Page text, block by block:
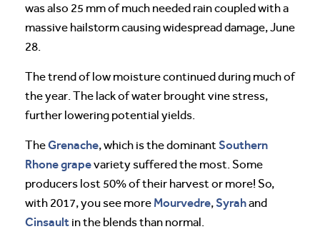
was also 25 mm of much needed rain coupled with a
massive hailstorm causing widespread damage, June
28.
The trend of low moisture continued during much of
the year. The lack of water brought vine stress,
further lowering potential yields.
TheGrenache, which is the dominant Southern
Rhonegrapevariety suffered the most. Some
producers lost 50% of their harvest or more! So,
with 2017, you see more Mourvedre,Syrahand
Cinsault in the blends than normal.